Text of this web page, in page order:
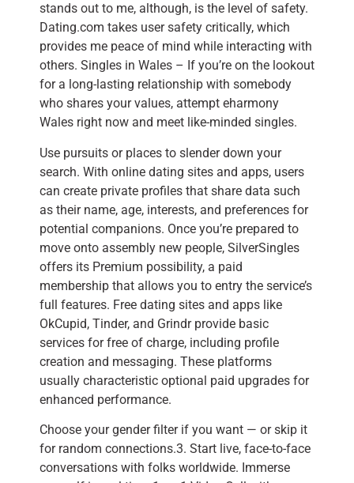
stands out to me, although, is the level of safety.
Dating.com takes user safety critically, which
provides me peace of mind while interacting with
others. Singles in Wales – If you’re on the lookout
for a long-lasting relationship with somebody
who shares your values, attempt eharmony
Wales right now and meet like-minded singles.
Use pursuits or places to slender down your
search. With online dating sites and apps, users
can create private profiles that share data such
as their name, age, interests, and preferences for
potential companions. Once you’re prepared to
move onto assembly new people, SilverSingles
offers its Premium possibility, a paid
membership that allows you to entry the service’s
full features. Free dating sites and apps like
OkCupid, Tinder, and Grindr provide basic
services for free of charge, including profile
creation and messaging. These platforms
usually characteristic optional paid upgrades for
enhanced performance.
Choose your gender filter if you want — or skip it
for random connections.3. Start live, face-to-face
conversations with folks worldwide. Immerse